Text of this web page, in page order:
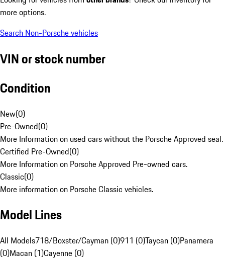
more options.
Search Non-Porsche vehicles
VIN or stock number
Condition
New(0)
Pre-Owned(0)
More Information on used cars without the Porsche Approved seal.
Certified Pre-Owned(0)
More Information on Porsche Approved Pre-owned cars.
Classic(0)
More information on Porsche Classic vehicles.
Model Lines
All Models718/Boxster/Cayman (0)911 (0)Taycan (0)Panamera
(0)Macan (1)Cayenne (0)